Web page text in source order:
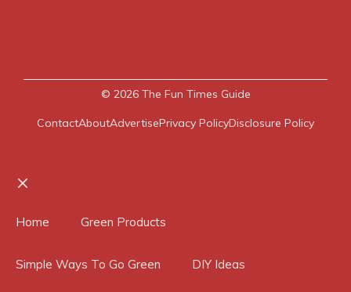
© 2026 The Fun Times Guide
ContactAboutAdvertisePrivacy PolicyDisclosure Policy
Home Green Products
Simple Ways To Go Green DIY Ideas